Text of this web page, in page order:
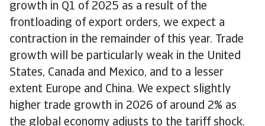
growth in Q1 of 2025 as a result of the
frontloading of export orders, we expect a
contraction in the remainder of this year. Trade
growth will be particularly weak in the United
States, Canada and Mexico, and to a lesser
extent Europe and China. We expect slightly
higher trade growth in 2026 of around 2% as
the global economy adjusts to the tariff shock.